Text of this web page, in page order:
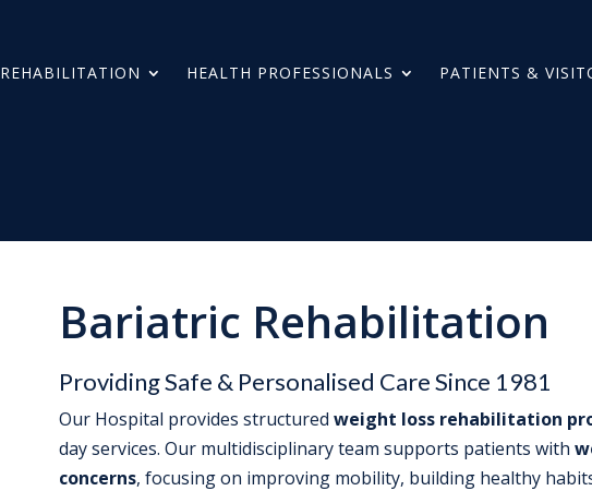
REHABILITATION HEALTH PROFESSIONALS PATIENTS &
Bariatric Rehabilitation
Providing Safe & Personalised Care Since 1981
Our Hospital provides structuredweight loss rehabilitation
day services. Our multidisciplinary team supports patients with
concerns, focusing on improving mobility, building healthy